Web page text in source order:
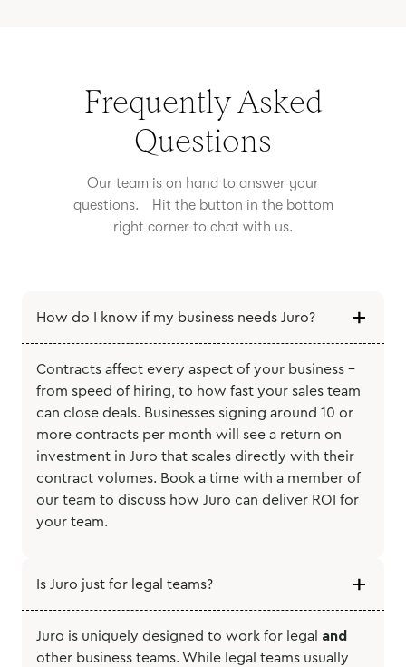
Frequently Asked
Questions
Our team is on hand to answer your
questions. Hit the button in the bottom
right corner to chat with us.
How do I know if my business needs Juro?
Contracts affect every aspect of your business -
from speed of hiring, to how fast your sales team
can close deals. Businesses signing around 10 or
more contracts per month will see a return on
investment in Juro that scales directly with their
contract volumes. Book a time with a member of
our team to discuss how Juro can deliver ROI for
your team.
Is Juro just for legal teams?
Juro is uniquely designed to work for legal and
other business teams. While legal teams usually